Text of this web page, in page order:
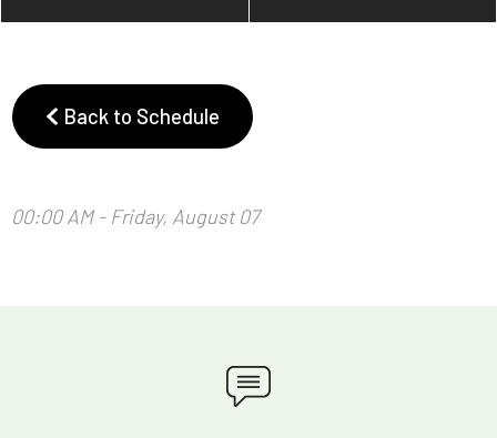
Back to Schedule
00:00 AM - Friday, August 07